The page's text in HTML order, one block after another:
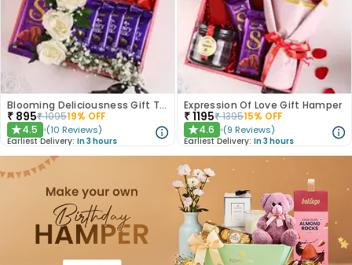
Blooming Deliciousness Gift Tray Hamper
₹ 895₹109519% OFF
★4.5 (10 Reviews)
Earliest Delivery: In 3 hours
Expression Of Love Gift Hamper
₹1195₹139515% OFF
★4.6 (9 Reviews)
Earliest Delivery: In 3 hours